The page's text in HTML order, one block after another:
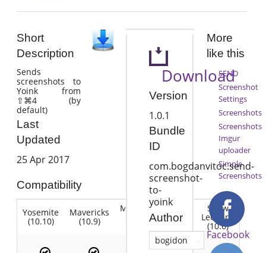
Short
Description
Sends
screenshots to
Yoink from
⇧⌘4 (by
default)
Last
Updated
25 Apr 2017
Compatibility
Yosemite
(10.10)
Mavericks
(10.9)
Mountain
(10.7)
Snow
Leopard
(10.6)
Download
Version
1.0.1
Bundle
ID
com.bogdanvitoc.send-
screenshot-
to-
yoink
Author
bogidon
More
like this
SEND
Screenshot
Settings
Screenshots
Screenshots
Imgur
uploader
Simple
Screenshots
Facebook